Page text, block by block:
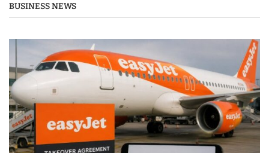
BUSINESS NEWS